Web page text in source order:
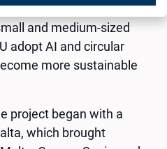
by the Erasmus+
and medium-sized
adopt AI and circular
more sustainable
project began with a
which brought